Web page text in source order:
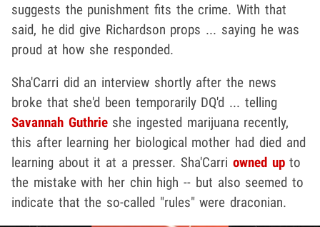
suggests the punishment fits the crime. With that
said, he did give Richardson props ... saying he was
proud at how she responded.
Sha'Carri did an interview shortly after the news
broke that she'd been temporarily DQ'd ... telling
Savannah Guthrieshe ingested marijuana recently,
this after learning her biological mother had died and
learning about it at a presser. Sha'Carri owned upto
the mistake with her chin high -- but also seemed to
indicate that the so-called "rules" were draconian.